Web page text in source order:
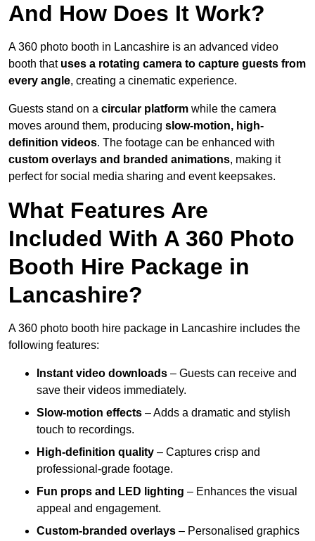
And How Does It Work?
A 360 photo booth in Lancashire is an advanced video
booth that uses a rotating camera to capture guests from
every angle, creating a cinematic experience.
Guests stand on a circular platform while the camera
moves around them, producing slow-motion, high-
definition videos. The footage can be enhanced with
custom overlays and branded animations, making it
perfect for social media sharing and event keepsakes.
What Features Are
Included With A 360 Photo
Booth Hire Package in
Lancashire?
A 360 photo booth hire package in Lancashire includes the
following features:
Instant video downloads – Guests can receive and
save their videos immediately.
Slow-motion effects – Adds a dramatic and stylish
touch to recordings.
High-definition quality – Captures crisp and
professional-grade footage.
Fun props and LED lighting – Enhances the visual
appeal and engagement.
Custom-branded overlays – Personalised graphics